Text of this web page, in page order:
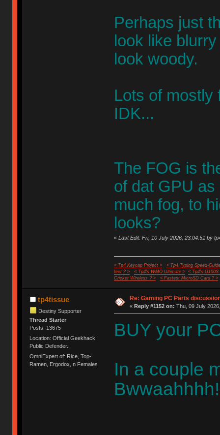
Perhaps just
look like
look woody.
Lots of mostly
IDK...
The FOG is
of dat GPU
much fog, to
looks?
« Last Edit: Fri, 10 July 2026, 23:04:51 by
< Tp4 Keycap Project >
< Tp4 Typing Speed-
feet ? >
< Tp4's WMO Ultimate >
< Tp4's G100S
Cricket Wireless ? >
< Fastest MicroSD Card ? >
tp4tissue
Destiny Supporter
Thread Starter
Posts: 13675
Location: Official Geekhack
Public Defender..
OmniExpert of: Rice, Top-
Ramen, Ergodox, n Females
Re: Gaming PC Parts
« Reply #1152 on: Thu, 09 July
BUY your
In a couple